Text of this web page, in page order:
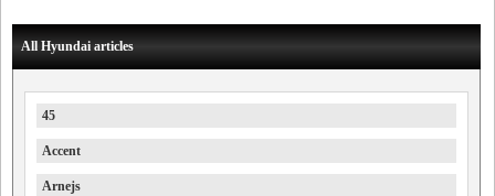
All Hyundai articles
45
Accent
Arnejs